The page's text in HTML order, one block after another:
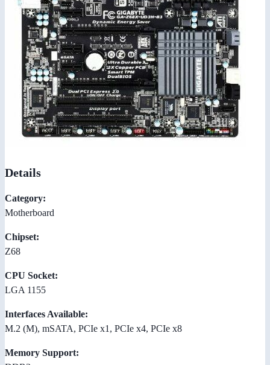
Details
Category:
Motherboard
Chipset:
Z68
CPU Socket:
LGA 1155
Interfaces Available:
M.2 (M), mSATA, PCIe x1, PCIe x4, PCIe x8
Memory Support: